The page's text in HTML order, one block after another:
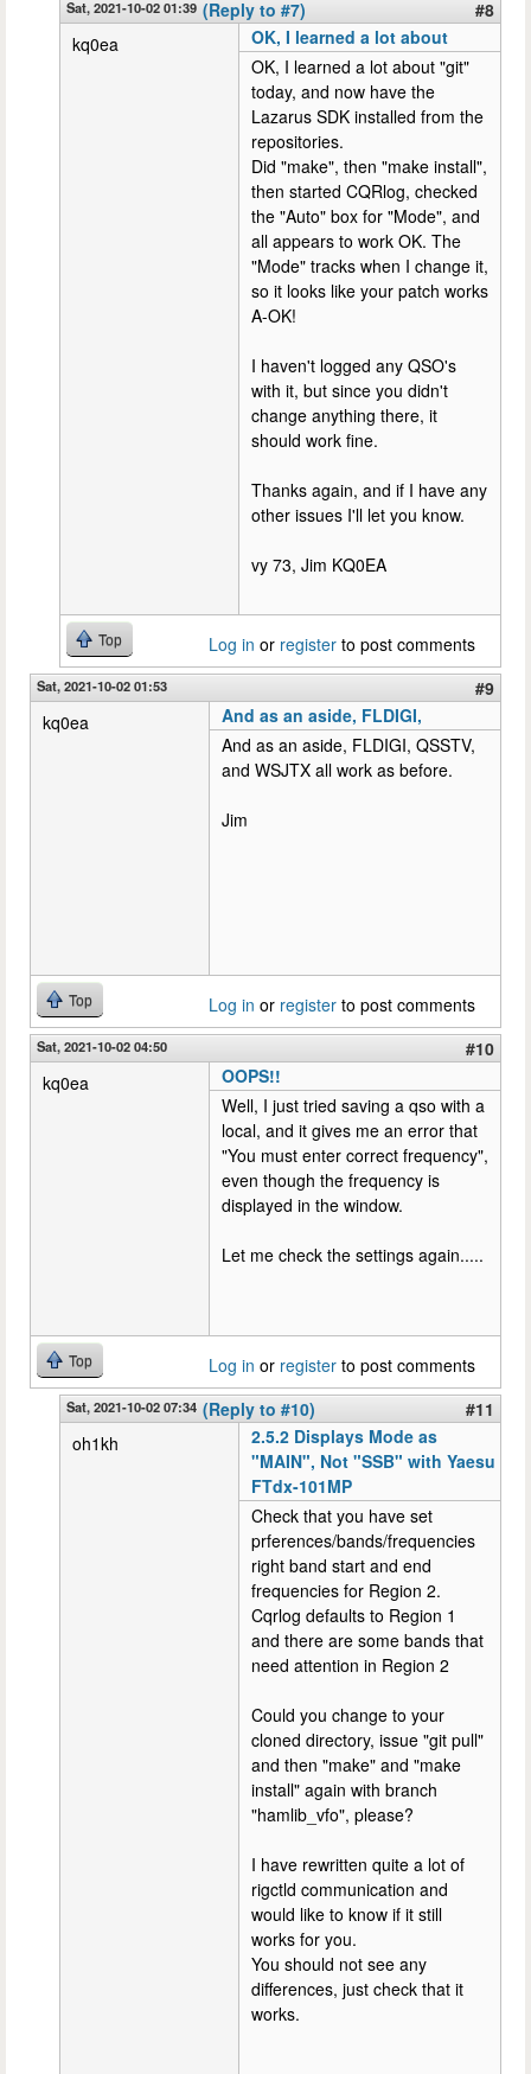
Sat, 2021-10-02 01:39 (Reply to #7)
#8
kq0ea
OK, I learned a lot about
OK, I learned a lot about "git"
today, and now have the
Lazarus SDK installed from the
repositories.
Did "make", then "make install",
then started CQRlog, checked
the "Auto" box for "Mode", and
all appears to work OK. The
"Mode" tracks when I change it,
so it looks like your patch works
A-OK!
I haven't logged any QSO's
with it, but since you didn't
change anything there, it
should work fine.
Thanks again, and if I have any
other issues I'll let you know.
vy 73, Jim KQ0EA
Top Log in or register to post comments
Sat, 2021-10-02 01:53
#9
kq0ea
And as an aside, FLDIGI,
And as an aside, FLDIGI, QSSTV,
and WSJTX all work as before.
Jim
Top Log in or register to post comments
Sat, 2021-10-02 04:50
#10
kq0ea
OOPS!!
Well, I just tried saving a qso with a
local, and it gives me an error that
"You must enter correct frequency",
even though the frequency is
displayed in the window.
Let me check the settings again.....
Top Log in or register to post comments
Sat, 2021-10-02 07:34 (Reply to #10)
#11
oh1kh
2.5.2 Displays Mode as
"MAIN", Not "SSB" with Yaesu
FTdx-101MP
Check that you have set
prferences/bands/frequencies
right band start and end
frequencies for Region 2.
Cqrlog defaults to Region 1
and there are some bands that
need attention in Region 2
Could you change to your
cloned directory, issue "git pull"
and then "make" and "make
install" again with branch
"hamlib_vfo", please?
I have rewritten quite a lot of
rigctld communication and
would like to know if it still
works for you.
You should not see any
differences, just check that it
works.